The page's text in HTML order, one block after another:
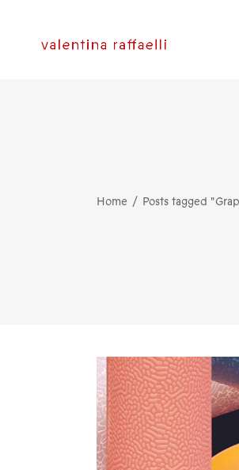
Home Posts tagged